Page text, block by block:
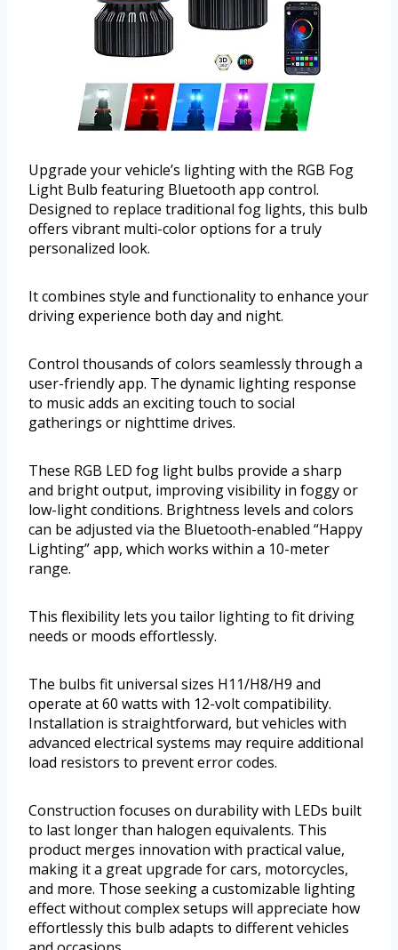
Upgrade your vehicle’s lighting with the RGB Fog
Light Bulb featuring Bluetooth app control.
Designed to replace traditional fog lights, this bulb
offers vibrant multi-color options for a truly
personalized look.
It combines style and functionality to enhance your
driving experience both day and night.
Control thousands of colors seamlessly through a
user-friendly app. The dynamic lighting response
to music adds an exciting touch to social
gatherings or nighttime drives.
These RGB LED fog light bulbs provide a sharp
and bright output, improving visibility in foggy or
low-light conditions. Brightness levels and colors
can be adjusted via the Bluetooth-enabled “Happy
Lighting” app, which works within a 10-meter
range.
This flexibility lets you tailor lighting to fit driving
needs or moods effortlessly.
The bulbs fit universal sizes H11/H8/H9 and
operate at 60 watts with 12-volt compatibility.
Installation is straightforward, but vehicles with
advanced electrical systems may require additional
load resistors to prevent error codes.
Construction focuses on durability with LEDs built
to last longer than halogen equivalents. This
product merges innovation with practical value,
making it a great upgrade for cars, motorcycles,
and more. Those seeking a customizable lighting
effect without complex setups will appreciate how
effortlessly this bulb adapts to different vehicles